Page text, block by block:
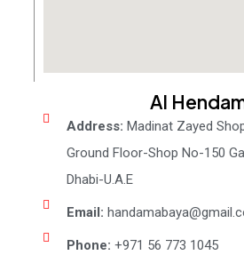
Al
Address: Madinat Zayed
Ground Floor-Shop No-150
Dhabi-U.A.E
Email:
Phone: +971 56 773 1045